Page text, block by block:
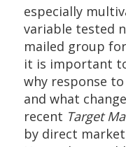
especially
variable tested
mailed group
it is important
why response
and what
recent Target
by direct